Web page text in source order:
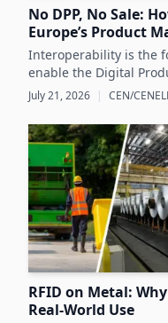
No DPP, No Sale:
Europe’s Product
Interoperability is the
enable the Digital
data management and
Europe's product
July 21, 2026 | CEN/
RFID on Metal:
Real-World Use